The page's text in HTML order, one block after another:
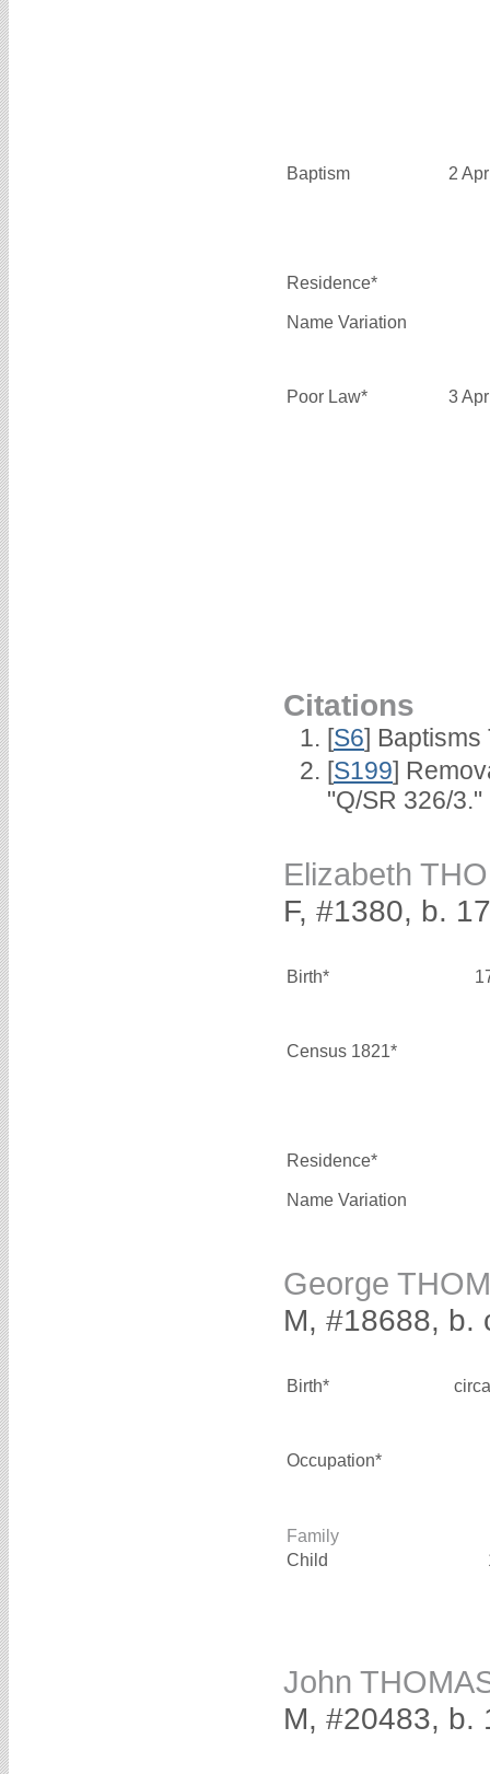
Baptism 2
Residence*
Name Variation
Poor Law* 3
Citations
[S6] Baptisms
[S199]
"Q/SR 326/3."
Elizabeth
F, #1380, b.
Birth*
Census 1821*
Residence*
Name Variation
George
M, #18688, b.
Birth*
Occupation*
Family
Child
John
M, #20483, b.